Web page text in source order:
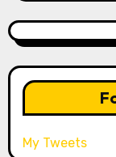
My Tweets